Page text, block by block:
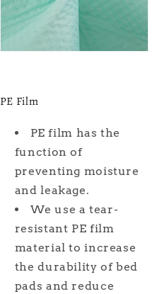
PE Film
PE film has the
function of
preventing moisture
and leakage.
We use a tear-
resistant PE film
material to increase
the durability of bed
pads and reduce